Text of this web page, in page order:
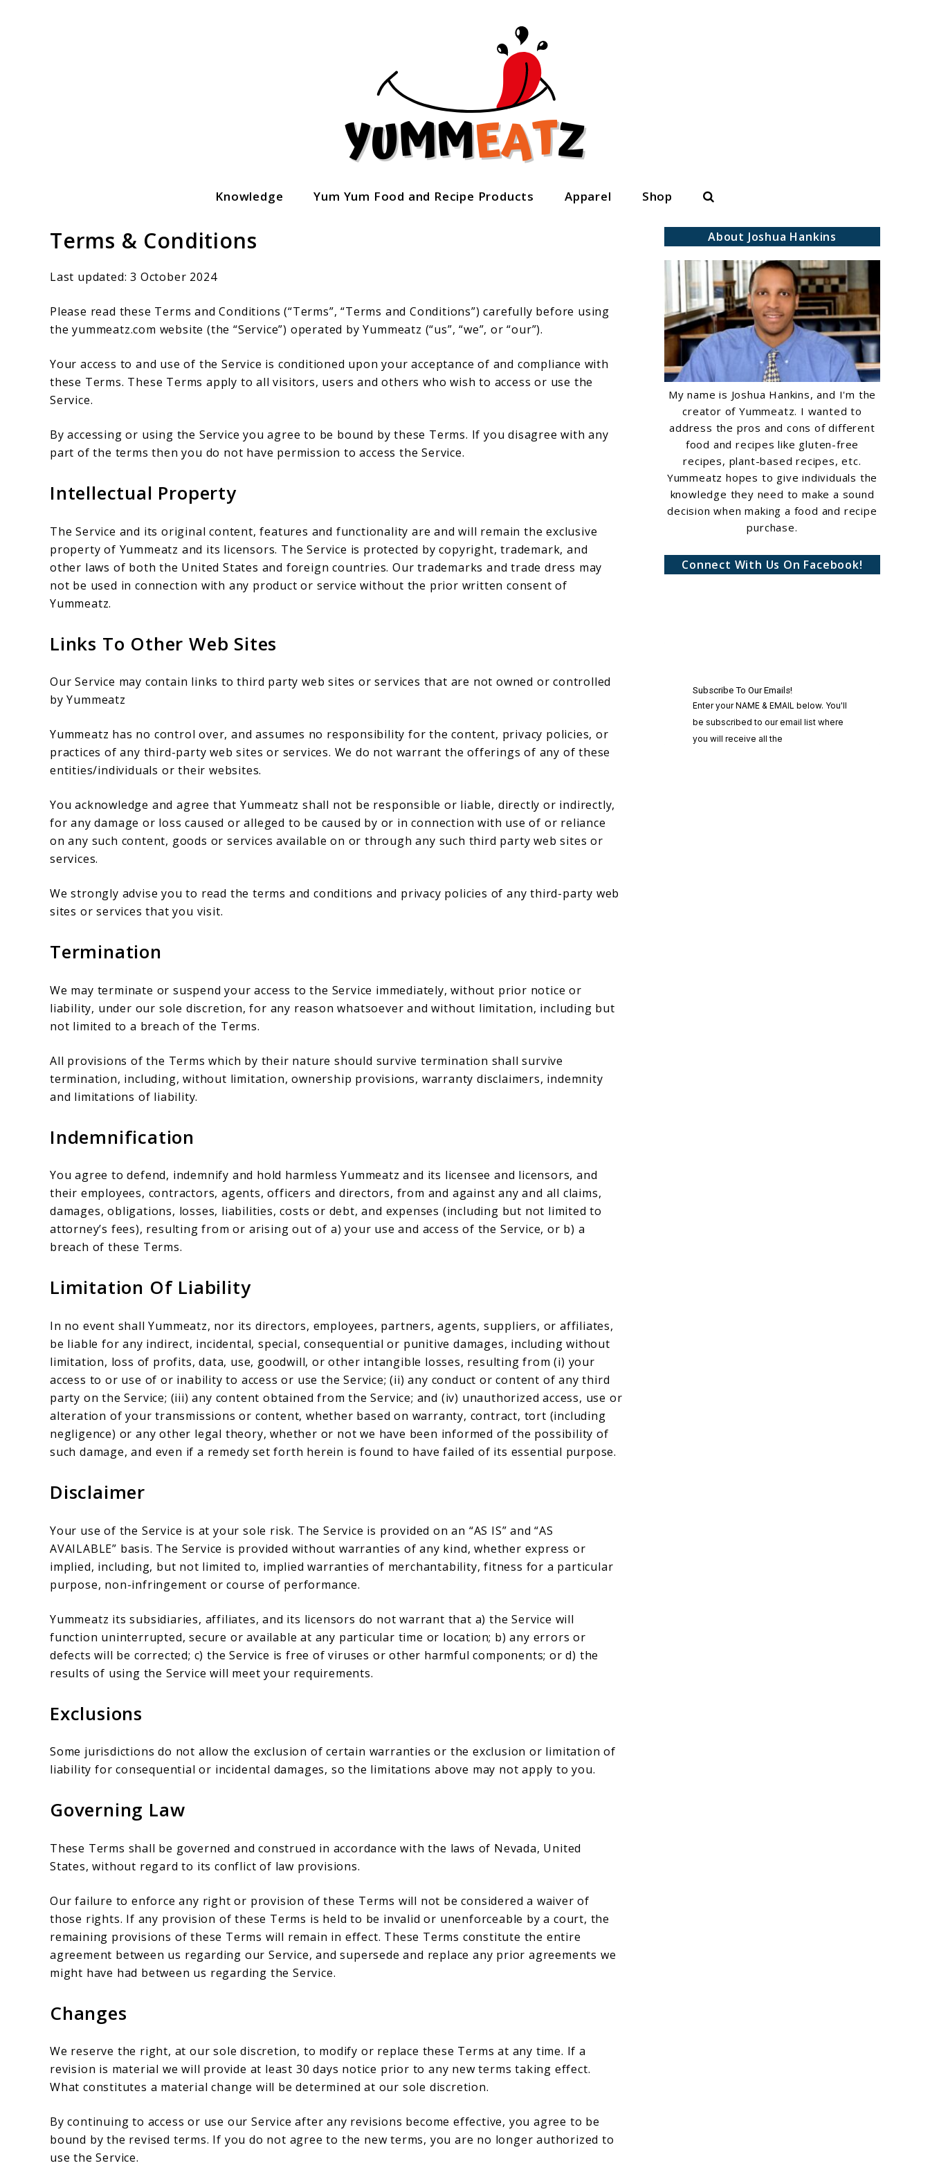
Knowledge Yum Yum Food and Recipe Products Apparel Shop Search
Terms & Conditions
Last updated: 3 October 2024
Please read these Terms and Conditions (“Terms”, “Terms and Conditions”) carefully before using
the yummeatz.com website (the “Service”) operated by Yummeatz (“us”, “we”, or “our”).
Your access to and use of the Service is conditioned upon your acceptance of and compliance with
these Terms. These Terms apply to all visitors, users and others who wish to access or use the
Service.
By accessing or using the Service you agree to be bound by these Terms. If you disagree with any
part of the terms then you do not have permission to access the Service.
Intellectual Property
The Service and its original content, features and functionality are and will remain the exclusive
property of Yummeatz and its licensors. The Service is protected by copyright, trademark, and
other laws of both the United States and foreign countries. Our trademarks and trade dress may
not be used in connection with any product or service without the prior written consent of
Yummeatz.
Links To Other Web Sites
Our Service may contain links to third party web sites or services that are not owned or controlled
by Yummeatz
Yummeatz has no control over, and assumes no responsibility for the content, privacy policies, or
practices of any third-party web sites or services. We do not warrant the offerings of any of these
entities/individuals or their websites.
You acknowledge and agree that Yummeatz shall not be responsible or liable, directly or indirectly,
for any damage or loss caused or alleged to be caused by or in connection with use of or reliance
on any such content, goods or services available on or through any such third party web sites or
services.
We strongly advise you to read the terms and conditions and privacy policies of any third-party web
sites or services that you visit.
Termination
We may terminate or suspend your access to the Service immediately, without prior notice or
liability, under our sole discretion, for any reason whatsoever and without limitation, including but
not limited to a breach of the Terms.
All provisions of the Terms which by their nature should survive termination shall survive
termination, including, without limitation, ownership provisions, warranty disclaimers, indemnity
and limitations of liability.
Indemnification
You agree to defend, indemnify and hold harmless Yummeatz and its licensee and licensors, and
their employees, contractors, agents, officers and directors, from and against any and all claims,
damages, obligations, losses, liabilities, costs or debt, and expenses (including but not limited to
attorney’s fees), resulting from or arising out of a) your use and access of the Service, or b) a
breach of these Terms.
Limitation Of Liability
In no event shall Yummeatz, nor its directors, employees, partners, agents, suppliers, or affiliates,
be liable for any indirect, incidental, special, consequential or punitive damages, including without
limitation, loss of profits, data, use, goodwill, or other intangible losses, resulting from (i) your
access to or use of or inability to access or use the Service; (ii) any conduct or content of any third
party on the Service; (iii) any content obtained from the Service; and (iv) unauthorized access, use or
alteration of your transmissions or content, whether based on warranty, contract, tort (including
negligence) or any other legal theory, whether or not we have been informed of the possibility of
such damage, and even if a remedy set forth herein is found to have failed of its essential purpose.
Disclaimer
Your use of the Service is at your sole risk. The Service is provided on an “AS IS” and “AS
AVAILABLE” basis. The Service is provided without warranties of any kind, whether express or
implied, including, but not limited to, implied warranties of merchantability, fitness for a particular
purpose, non-infringement or course of performance.
Yummeatz its subsidiaries, affiliates, and its licensors do not warrant that a) the Service will
function uninterrupted, secure or available at any particular time or location; b) any errors or
defects will be corrected; c) the Service is free of viruses or other harmful components; or d) the
results of using the Service will meet your requirements.
Exclusions
Some jurisdictions do not allow the exclusion of certain warranties or the exclusion or limitation of
liability for consequential or incidental damages, so the limitations above may not apply to you.
Governing Law
These Terms shall be governed and construed in accordance with the laws of Nevada, United
States, without regard to its conflict of law provisions.
Our failure to enforce any right or provision of these Terms will not be considered a waiver of
those rights. If any provision of these Terms is held to be invalid or unenforceable by a court, the
remaining provisions of these Terms will remain in effect. These Terms constitute the entire
agreement between us regarding our Service, and supersede and replace any prior agreements we
might have had between us regarding the Service.
Changes
We reserve the right, at our sole discretion, to modify or replace these Terms at any time. If a
revision is material we will provide at least 30 days notice prior to any new terms taking effect.
What constitutes a material change will be determined at our sole discretion.
By continuing to access or use our Service after any revisions become effective, you agree to be
bound by the revised terms. If you do not agree to the new terms, you are no longer authorized to
use the Service.
About Joshua Hankins
My name is Joshua Hankins, and I'm the
creator of Yummeatz. I wanted to
address the pros and cons of different
food and recipes like gluten-free
recipes, plant-based recipes, etc.
Yummeatz hopes to give individuals the
knowledge they need to make a sound
decision when making a food and recipe
purchase.
Connect With Us On Facebook!